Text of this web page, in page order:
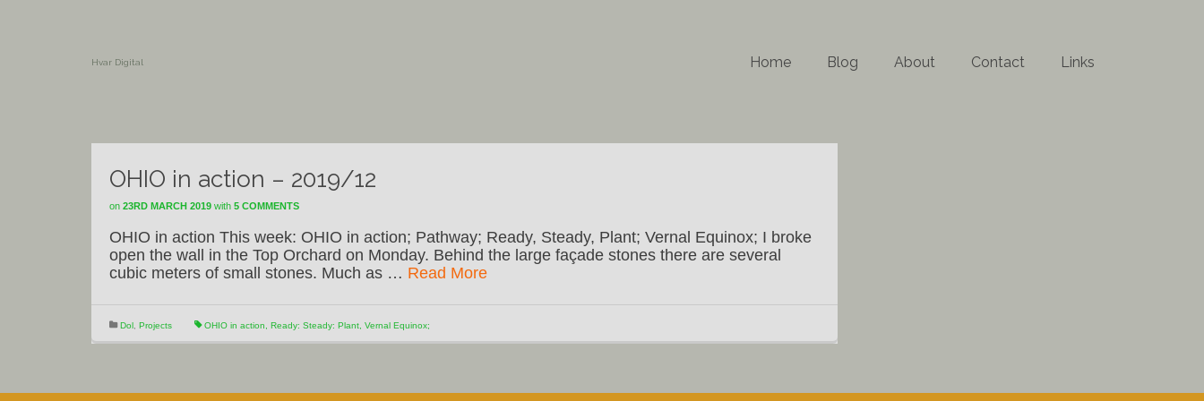
Hvar Digital Home Blog About Contact Links
OHIO in action – 2019/12
on 23RD MARCH 2019 with 5 COMMENTS
OHIO in action This week: OHIO in action; Pathway; Ready, Steady, Plant; Vernal Equinox; I broke
open the wall in the Top Orchard on Monday. Behind the large façade stones there are several
cubic meters of small stones. Much as … Read More
Dol Projects OHIO in action Ready: Steady: Plant Vernal Equinox;